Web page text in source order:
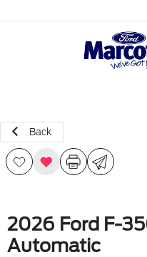
Back
2026 Ford F-
Automatic